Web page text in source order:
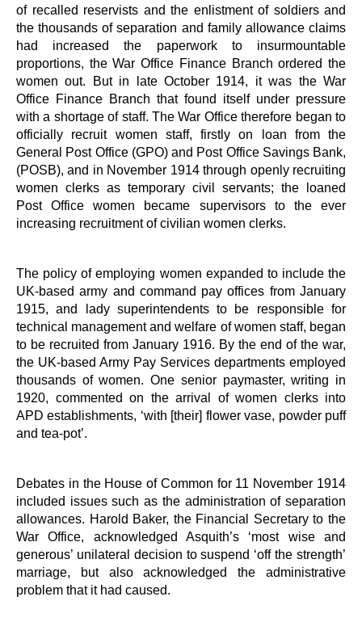
of recalled reservists and the enlistment of soldiers and
the thousands of separation and family allowance claims
had increased the paperwork to insurmountable
proportions, the War Office Finance Branch ordered the
women out. But in late October 1914, it was the War
Office Finance Branch that found itself under pressure
with a shortage of staff. The War Office therefore began to
officially recruit women staff, firstly on loan from the
General Post Office (GPO) and Post Office Savings Bank,
(POSB), and in November 1914 through openly recruiting
women clerks as temporary civil servants; the loaned
Post Office women became supervisors to the ever
increasing recruitment of civilian women clerks.
The policy of employing women expanded to include the
UK-based army and command pay offices from January
1915, and lady superintendents to be responsible for
technical management and welfare of women staff, began
to be recruited from January 1916. By the end of the war,
the UK-based Army Pay Services departments employed
thousands of women. One senior paymaster, writing in
1920, commented on the arrival of women clerks into
APD establishments, ‘with [their] flower vase, powder puff
and tea-pot’.
Debates in the House of Common for 11 November 1914
included issues such as the administration of separation
allowances. Harold Baker, the Financial Secretary to the
War Office, acknowledged Asquith’s ‘most wise and
generous’ unilateral decision to suspend ‘off the strength’
marriage, but also acknowledged the administrative
problem that it had caused.